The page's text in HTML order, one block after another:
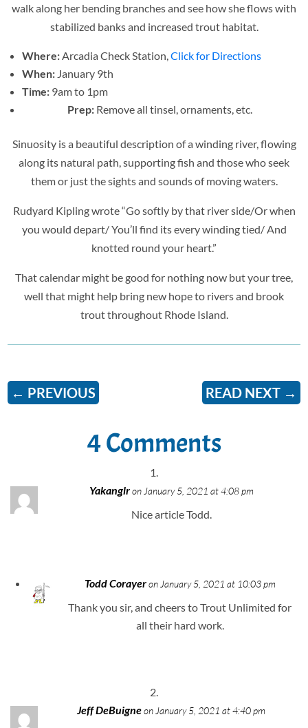
walk along her bending branches and see how she flows with
stabilized banks and increased trout habitat.
Where:Arcadia Check Station,Click for Directions
When: January 9th
Time: 9am to 1pm
Prep:Remove all tinsel, ornaments, etc.
Sinuosity is a beautiful description of a winding river, flowing
along its natural path, supporting fish and those who seek
them or just the sights and sounds of moving waters.
Rudyard Kipling wrote “Go softly by that river side/Or when
you would depart/ You’ll find its every winding tied/ And
knotted round your heart.”
That calendar might be good for nothing now but your tree,
well that might help bring new hope to rivers and brook
trout throughout Rhode Island.
← PREVIOUS READ NEXT→
4 Comments
Yakanglr on January 5, 2021 at 4:08 pm
Nice article Todd.
Todd Corayer on January 5, 2021 at 10:03 pm
Thank you sir, and cheers to Trout Unlimited for
all their hard work.
Jeff DeBuigneon January 5, 2021 at 4:40 pm